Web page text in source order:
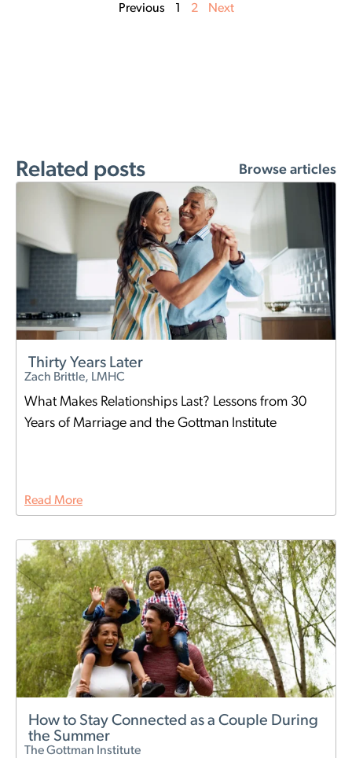
Previous 1 2 Next
Related posts Browse articles
Thirty Years Later
Zach Brittle, LMHC
What Makes Relationships Last? Lessons from 30
Years of Marriage and the Gottman Institute
Read More
How to Stay Connected as a Couple During
the Summer
The Gottman Institute